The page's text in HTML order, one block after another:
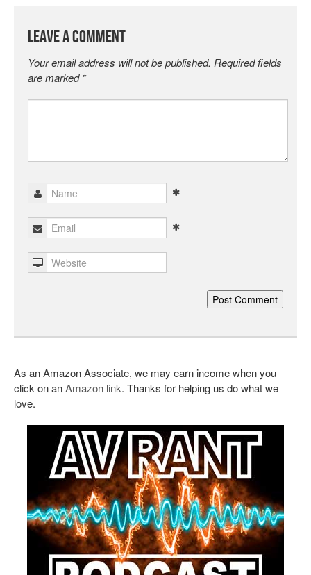
Leave a Comment
Your email address will not be published. Required fields
are marked *
As an Amazon Associate, we may earn income when you
click on anAmazon link. Thanks for helping us do what we
love.